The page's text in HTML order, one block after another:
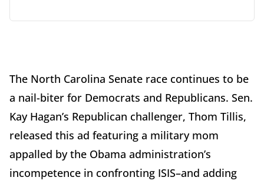
The North Carolina Senate race continues to be
a nail-biter for Democrats and Republicans. Sen.
Kay Hagan’s Republican challenger, Thom Tillis,
released this ad featuring a military mom
appalled by the Obama administration’s
incompetence in confronting ISIS–and adding